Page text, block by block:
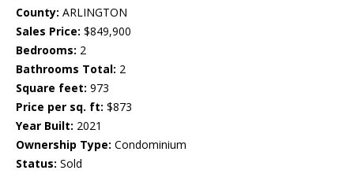
County: ARLINGTON
Sales Price: $849,900
Bedrooms: 2
Bathrooms Total: 2
Square feet: 973
Price per sq. ft: $873
Year Built: 2021
Ownership Type: Condominium
Status: Sold